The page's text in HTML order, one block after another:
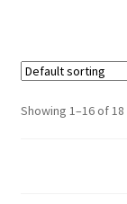
Showing 1–16 of